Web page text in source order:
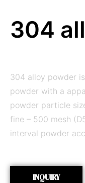
304
304 alloy powder
powder with a
powder particle
fine – 500 mesh
interval powder
INQUIRY